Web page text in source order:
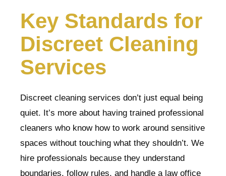
Key Standards for
Discreet Cleaning
Services
Discreet cleaning services don’t just equal being
quiet. It’s more about having trained professional
cleaners who know how to work around sensitive
spaces without touching what they shouldn’t. We
hire professionals because they understand
boundaries, follow rules, and handle a law office